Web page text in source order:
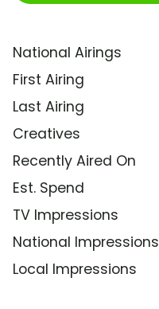
National Airings
First Airing
Last Airing
Creatives
Recently Aired On
Est. Spend
TV Impressions
National Impressions
Local Impressions